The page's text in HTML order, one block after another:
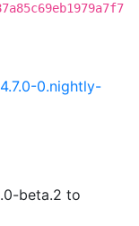
0.nightly-
beta.2 to